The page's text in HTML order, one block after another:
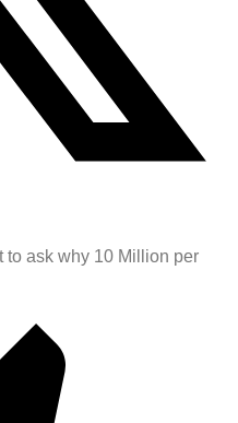
to ask why 10 Million per